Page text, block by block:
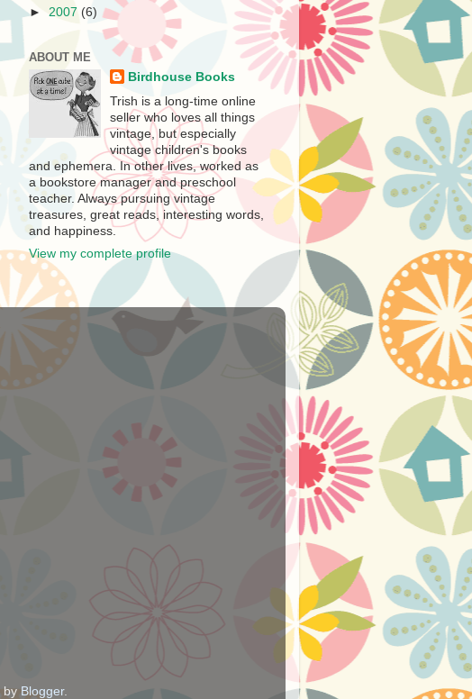
► 2007 (6)
ABOUT ME
Birdhouse Books
Trish is a long-time online
seller who loves all things
vintage, but especially
vintage children's books
and ephemera. In other lives, worked as
a bookstore manager and preschool
teacher. Always pursuing vintage
treasures, great reads, interesting words,
and happiness.
View my complete profile
by Blogger.